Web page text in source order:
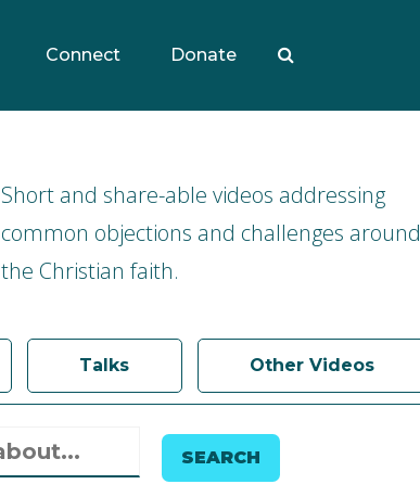
Connect Donate
Short and share-able videos addressing
common objections and challenges around
the Christian faith.
Talks Other Videos